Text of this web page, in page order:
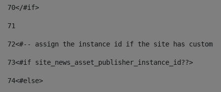
70</#if>
71
72<#-- assign the instance id if the site has custom
73<#if site_news_asset_publisher_instance_id??>
74<#else>